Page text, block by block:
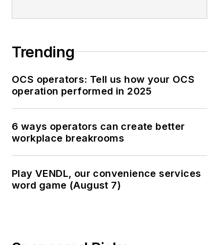
Trending
OCS operators: Tell us how your OCS
operation performed in 2025
6 ways operators can create better
workplace breakrooms
Play VENDL, our convenience services
word game (August 7)